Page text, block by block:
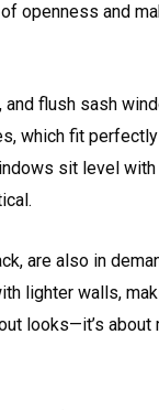
openness and
flush sash
which fit
sit level
are also in
lighter walls,
looks—it’s